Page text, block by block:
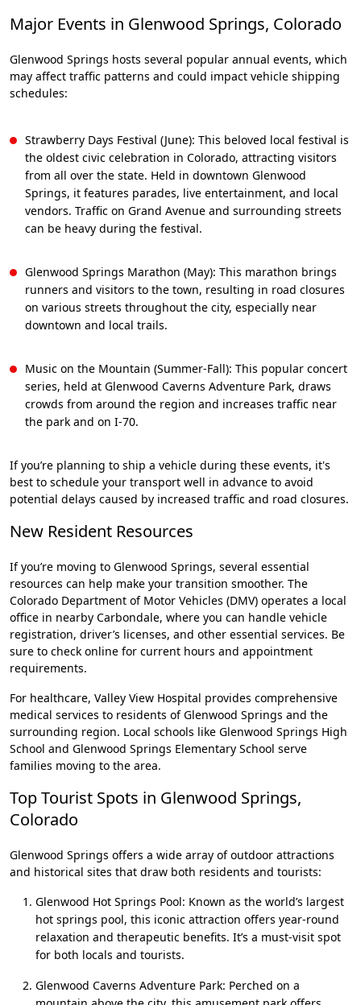
Major Events in Glenwood Springs, Colorado
Glenwood Springs hosts several popular annual events, which
may affect traffic patterns and could impact vehicle shipping
schedules:
Strawberry Days Festival (June): This beloved local festival is
the oldest civic celebration in Colorado, attracting visitors
from all over the state. Held in downtown Glenwood
Springs, it features parades, live entertainment, and local
vendors. Traffic on Grand Avenue and surrounding streets
can be heavy during the festival.
Glenwood Springs Marathon (May): This marathon brings
runners and visitors to the town, resulting in road closures
on various streets throughout the city, especially near
downtown and local trails.
Music on the Mountain (Summer-Fall): This popular concert
series, held at Glenwood Caverns Adventure Park, draws
crowds from around the region and increases traffic near
the park and on I-70.
If you’re planning to ship a vehicle during these events, it's
best to schedule your transport well in advance to avoid
potential delays caused by increased traffic and road closures.
New Resident Resources
If you’re moving to Glenwood Springs, several essential
resources can help make your transition smoother. The
Colorado Department of Motor Vehicles (DMV) operates a local
office in nearby Carbondale, where you can handle vehicle
registration, driver’s licenses, and other essential services. Be
sure to check online for current hours and appointment
requirements.
For healthcare, Valley View Hospital provides comprehensive
medical services to residents of Glenwood Springs and the
surrounding region. Local schools like Glenwood Springs High
School and Glenwood Springs Elementary School serve
families moving to the area.
Top Tourist Spots in Glenwood Springs,
Colorado
Glenwood Springs offers a wide array of outdoor attractions
and historical sites that draw both residents and tourists:
Glenwood Hot Springs Pool: Known as the world’s largest
hot springs pool, this iconic attraction offers year-round
relaxation and therapeutic benefits. It’s a must-visit spot
for both locals and tourists.
Glenwood Caverns Adventure Park: Perched on a